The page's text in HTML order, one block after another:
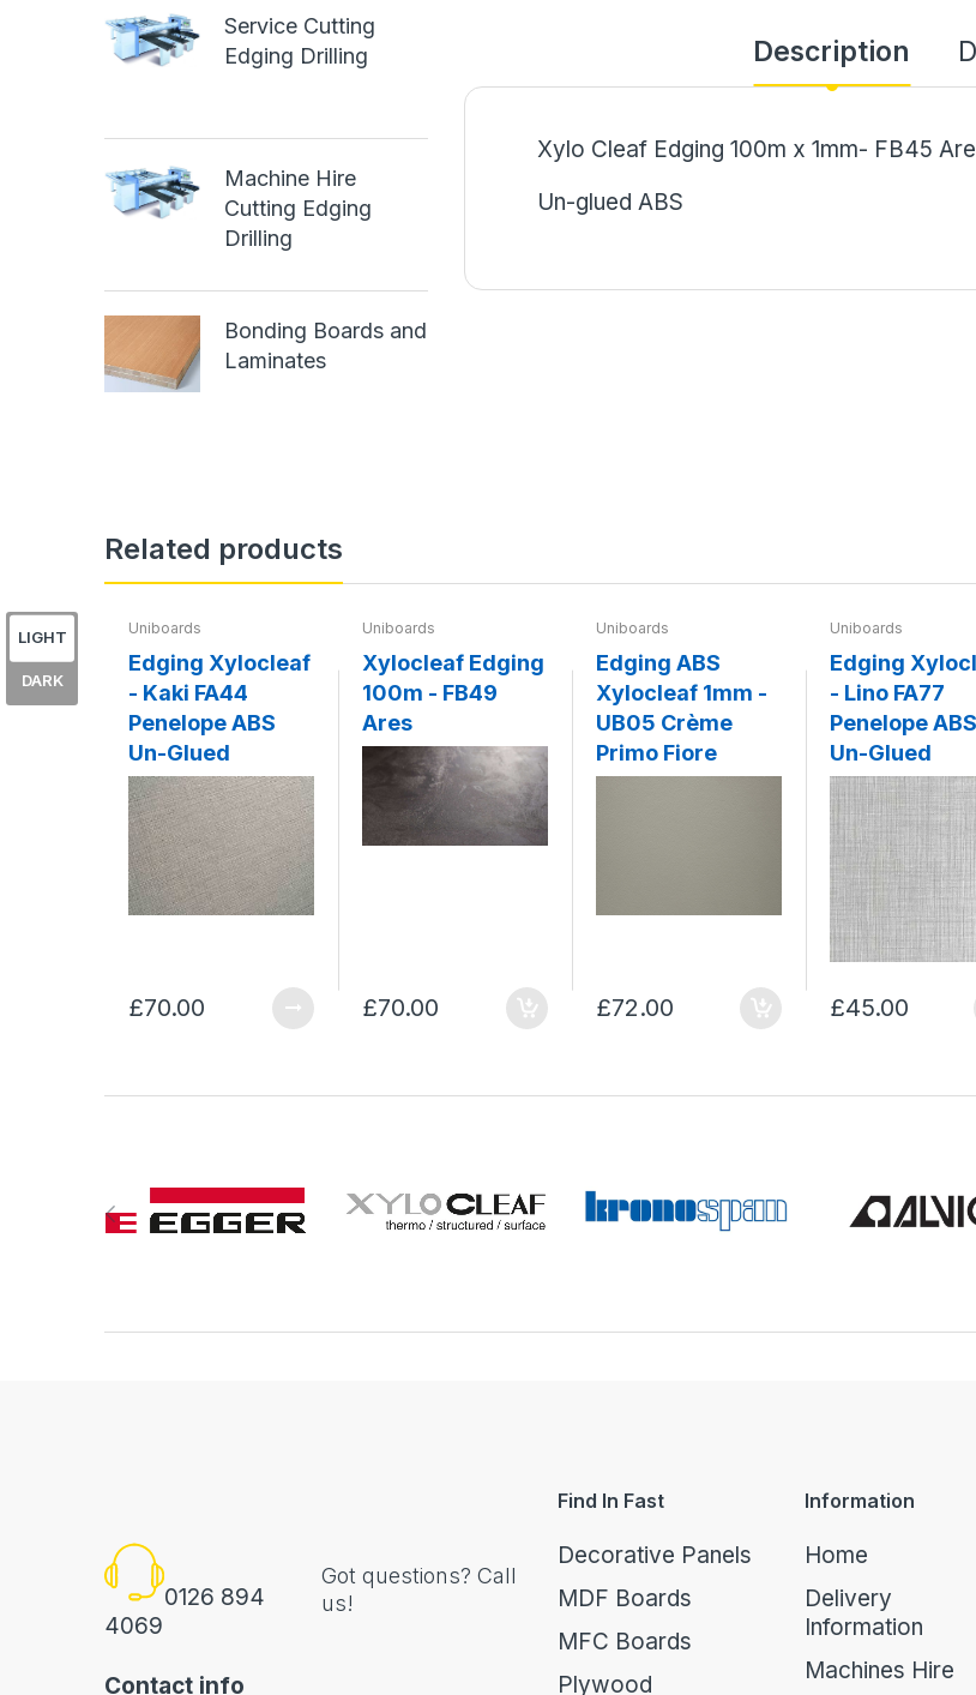
Service Cutting
Edging Drilling
Machine Hire
Cutting Edging
Drilling
Bonding Boards and
Laminates
Description
Xylo Cleaf Edging 100m x 1mm- FB45
Un-glued ABS
Related products
Uniboards
Edging Xylocleaf
- Kaki FA44
Penelope ABS
Un-Glued
£70.00
Uniboards
Xylocleaf Edging
100m - FB49
Ares
£70.00
Uniboards
Edging ABS
Xylocleaf 1mm -
UB05 Crème
Primo Fiore
£72.00
Uniboards
Edging
- Lino FA77
Penelope ABS
Un-Glued
£45.00
0126 894
4069
Got questions? Call
us!
Contact info
Find In Fast
Decorative Panels
MDF Boards
MFC Boards
Plywood
Information
Home
Delivery
Information
Machines Hire
LIGHT
DARK